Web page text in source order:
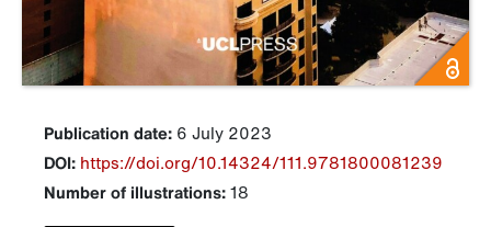
Publication date: 6 July 2023
DOI: https://doi.org/10.14324/111.9781800081239
Number of illustrations:18